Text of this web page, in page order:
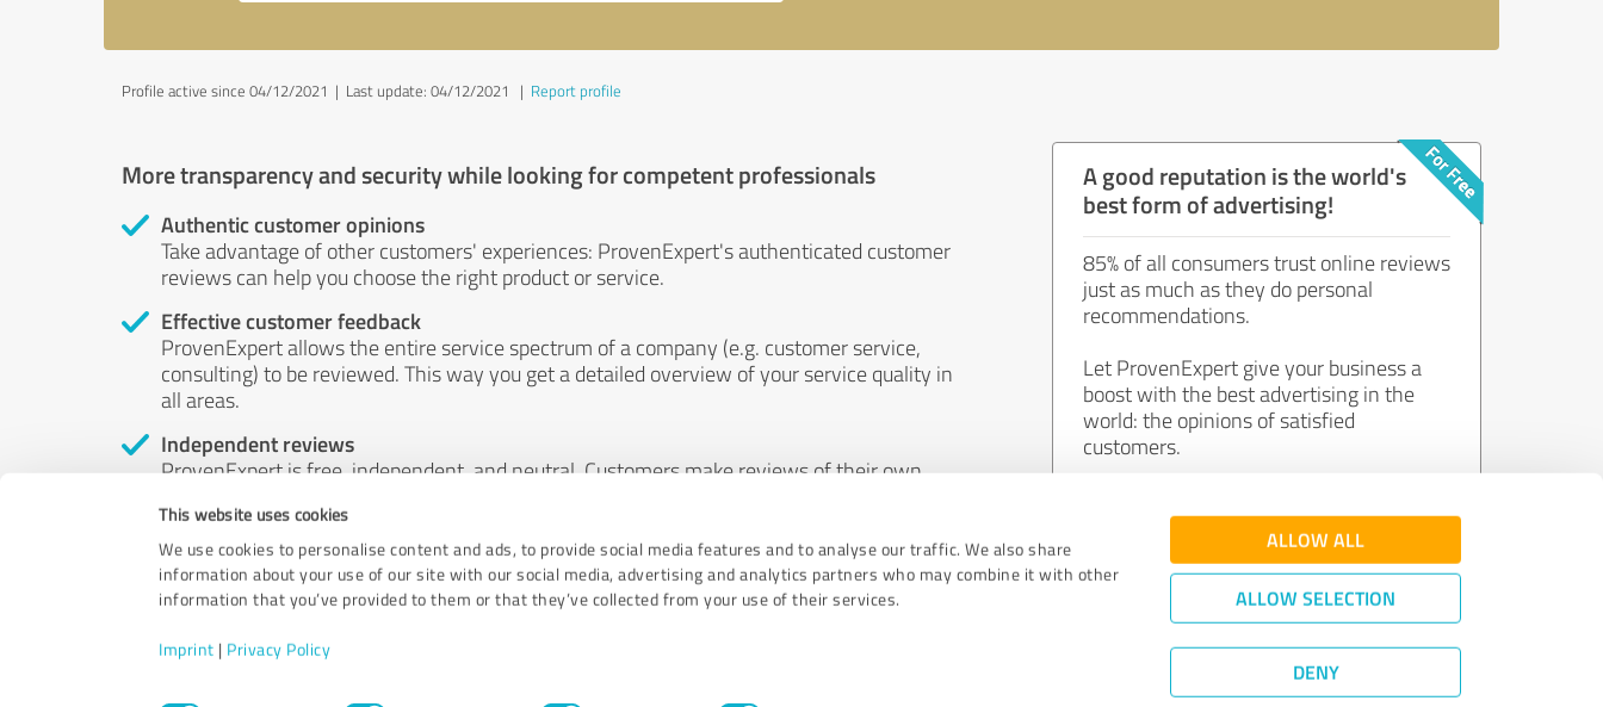
This website uses cookies
We use cookies to personalise content and ads, to provide social media features and to analyse our traffic. We also share
information about your use of our site with our social media, advertising and analytics partners who may combine it with other
information that you’ve provided to them or that they’ve collected from your use of their services.
Imprint | Privacy Policy
ALLOW ALL
ALLOW SELECTION
DENY
Profile active since 04/12/2021 | Last update: 04/12/2021 | Report profile
More transparency and security while looking for competent professionals
Authentic customer opinions
Take advantage of other customers' experiences: ProvenExpert's authenticated customer
reviews can help you choose the right product or service.
Effective customer feedback
ProvenExpert allows the entire service spectrum of a company (e.g. customer service,
consulting) to be reviewed. This way you get a detailed overview of your service quality in
all areas.
Independent reviews
ProvenExpert is free, independent, and neutral. Customers make reviews of their own
by money or by any other means.
A good reputation is the world's
best form of advertising!
85% of all consumers trust online reviews
just as much as they do personal
recommendations.
Let ProvenExpert give your business a
boost with the best advertising in the
world: the opinions of satisfied
customers.
Join now for free!
Quality Assurance|Privacy Policy
©2011 - 2026 Expert Systems AG